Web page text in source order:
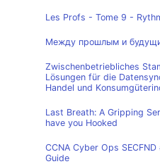
Les Profs - Tome 9 -
Между прошлым и
Zwischenbetriebliches
Lösungen für die
Handel und
Last Breath: A Gripping
have you Hooked
CCNA Cyber Ops
Guide